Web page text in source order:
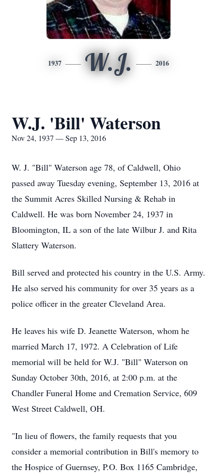
1937 W.J. 2016
W.J. 'Bill' Waterson
Nov 24, 1937 — Sep 13, 2016
W. J. "Bill" Waterson age 78, of Caldwell, Ohio
passed away Tuesday evening, September 13, 2016 at
the Summit Acres Skilled Nursing & Rehab in
Caldwell. He was born November 24, 1937 in
Bloomington, IL a son of the late Wilbur J. and Rita
Slattery Waterson.
Bill served and protected his country in the U.S. Army.
He also served his community for over 35 years as a
police officer in the greater Cleveland Area.
He leaves his wife D. Jeanette Waterson, whom he
married March 17, 1972. A Celebration of Life
memorial will be held for W.J. "Bill" Waterson on
Sunday October 30th, 2016, at 2:00 p.m. at the
Chandler Funeral Home and Cremation Service, 609
West Street Caldwell, OH.
"In lieu of flowers, the family requests that you
consider a memorial contribution in Bill's memory to
the Hospice of Guernsey, P.O. Box 1165 Cambridge,